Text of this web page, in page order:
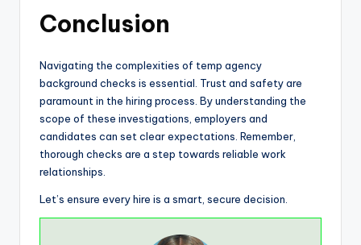
Conclusion
Navigating the complexities of temp agency
background checks is essential. Trust and safety are
paramount in the hiring process. By understanding the
scope of these investigations, employers and
candidates can set clear expectations. Remember,
thorough checks are a step towards reliable work
relationships.
Let’s ensure every hire is a smart, secure decision.